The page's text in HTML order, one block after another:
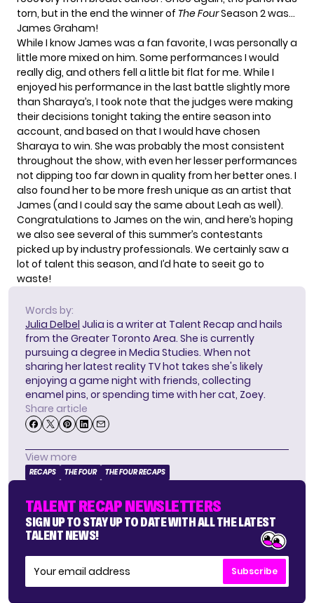
torn, but in the end the winner of The FourSeason 2 was…
James Graham!
While I know James was a fan favorite, I was personally a
little more mixed on him. Some performances I would
really dig, and others fell a little bit flat for me. While I
enjoyed his performance in the last battle slightly more
than Sharaya’s, I took note that the judges were making
their decisions tonight taking the entire season into
account, and based on that I would have chosen
Sharaya to win. She was probably the most consistent
throughout the show, with even her lesser performances
not dipping too far down in quality from her better ones. I
also found her to be more fresh unique as an artist that
James (and I could say the same about Leah as well).
Congratulations to James on the win, and here’s hoping
we also see several of this summer’s contestants
picked up by industry professionals. We certainly saw a
lot of talent this season, and I’d hate to seeit go to
waste!
Words by:
Julia Delbel Julia is a writer at Talent Recap and hails
from the Greater Toronto Area. She is currently
pursuing a degree in Media Studies. When not
sharing her latest reality TV hot takes she's likely
enjoying a game night with friends, collecting
enamel pins, or spending time with her cat, Zoey.
Share article
View more
RECAPS THE FOUR THE FOUR RECAPS
TALENT RECAP NEWSLETTERS
SIGN UP TO STAY UP TO DATE WITH ALL THE LATEST
TALENT NEWS!
Subscribe